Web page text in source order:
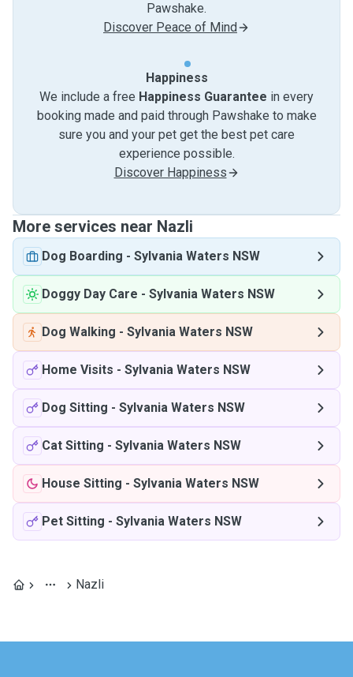
Pawshake.
Discover Peace of Mind
Happiness
We include a free Happiness Guarantee in every
booking made and paid through Pawshake to make
sure you and your pet get the best pet care
experience possible.
Discover Happiness
More services near Nazli
Dog Boarding - Sylvania Waters NSW
Doggy Day Care - Sylvania Waters NSW
Dog Walking - Sylvania Waters NSW
Home Visits - Sylvania Waters NSW
Dog Sitting - Sylvania Waters NSW
Cat Sitting - Sylvania Waters NSW
House Sitting - Sylvania Waters NSW
Pet Sitting - Sylvania Waters NSW
Nazli